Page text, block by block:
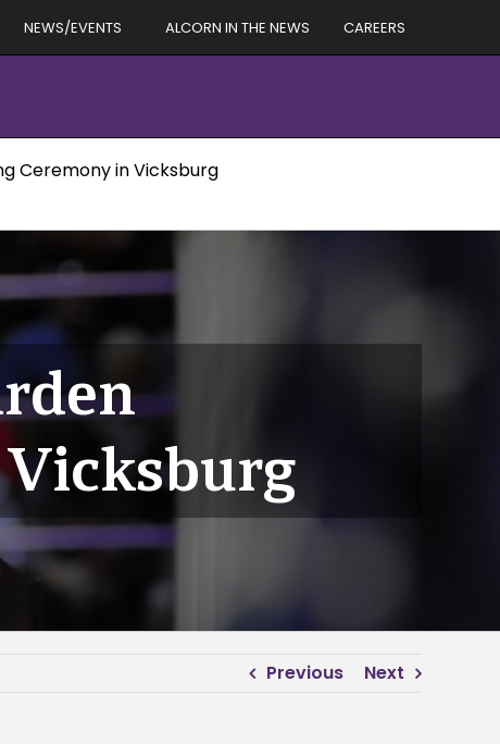
NEWS/EVENTS ALCORN IN THE NEWS CAREERS
Ceremony in Vicksburg
Previous Next